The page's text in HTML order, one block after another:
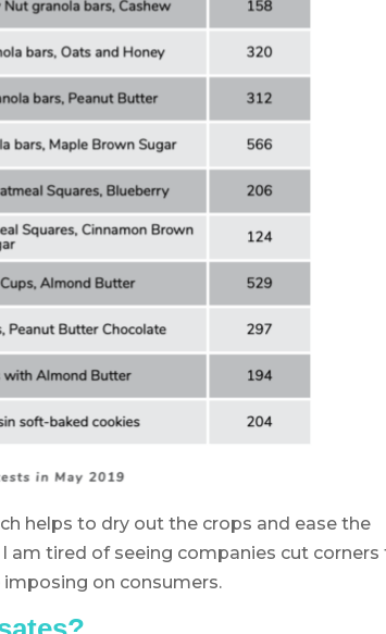
helps to dry out the crops and ease the
am tired of seeing companies cut corners
on consumers.